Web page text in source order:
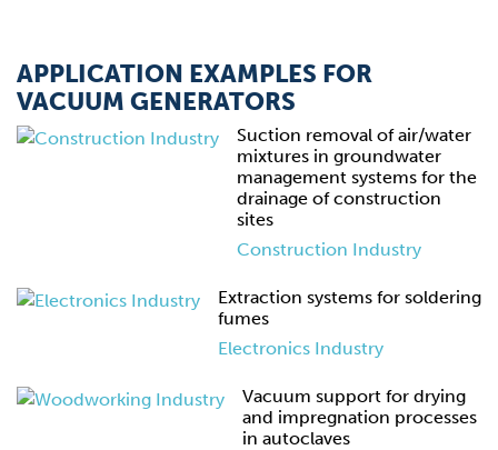
APPLICATION EXAMPLES FOR
VACUUM GENERATORS
Suction removal of air/water
mixtures in groundwater
management systems for the
drainage of construction
sites
Construction Industry
Extraction systems for soldering
fumes
Electronics Industry
Vacuum support for drying
and impregnation processes
in autoclaves